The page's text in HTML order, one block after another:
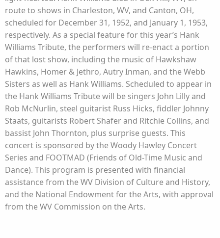
route to shows in Charleston, WV, and Canton, OH,
scheduled for December 31, 1952, and January 1, 1953,
respectively. As a special feature for this year’s Hank
Williams Tribute, the performers will re-enact a portion
of that lost show, including the music of Hawkshaw
Hawkins, Homer & Jethro, Autry Inman, and the Webb
Sisters as well as Hank Williams. Scheduled to appear in
the Hank Williams Tribute will be singers John Lilly and
Rob McNurlin, steel guitarist Russ Hicks, fiddler Johnny
Staats, guitarists Robert Shafer and Ritchie Collins, and
bassist John Thornton, plus surprise guests. This
concert is sponsored by the Woody Hawley Concert
Series and FOOTMAD (Friends of Old-Time Music and
Dance). This program is presented with financial
assistance from the WV Division of Culture and History,
and the National Endowment for the Arts, with approval
from the WV Commission on the Arts.